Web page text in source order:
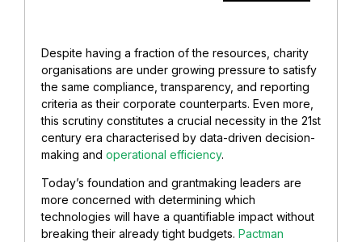
Despite having a fraction of the resources, charity
organisations are under growing pressure to satisfy
the same compliance, transparency, and reporting
criteria as their corporate counterparts. Even more,
this scrutiny constitutes a crucial necessity in the 21st
century era characterised by data-driven decision-
making and operational efficiency.
Today’s foundation and grantmaking leaders are
more concerned with determining which
technologies will have a quantifiable impact without
breaking their already tight budgets. Pactman